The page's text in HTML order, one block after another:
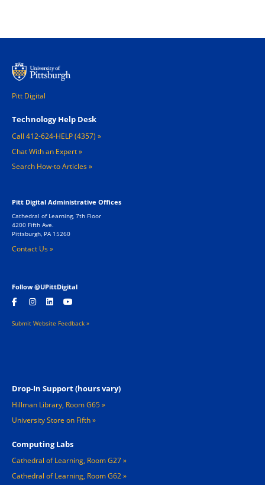
Pitt Digital
Technology Help Desk
Call 412-624-HELP (4357)
Chat With an Expert
Search How-to Articles
Pitt Digital Administrative Offices
Cathedral of Learning, 7th Floor
4200 Fifth Ave.
Pittsburgh, PA 15260
Contact Us »
Follow @UPittDigital
Submit Website Feedback »
Drop-In Support (hours vary)
Hillman Library, Room G65
University Store on Fifth
Computing Labs
Cathedral of Learning, Room G27
Cathedral of Learning, Room G62